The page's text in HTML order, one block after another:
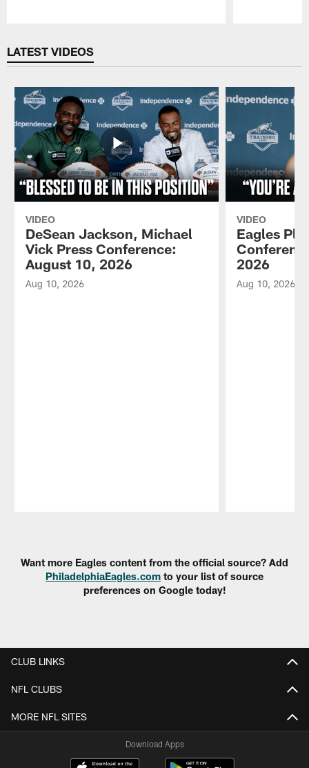
LATEST VIDEOS
VIDEO
DeSean Jackson, Michael
Vick Press Conference:
August 10, 2026
Aug 10, 2026
VIDEO
Eagles
2026
Aug 10, 2026
Want more Eagles content from the official source? Add
PhiladelphiaEagles.com to your list of source
preferences on Google today!
CLUB LINKS
NFL CLUBS
MORE NFL SITES
Download Apps